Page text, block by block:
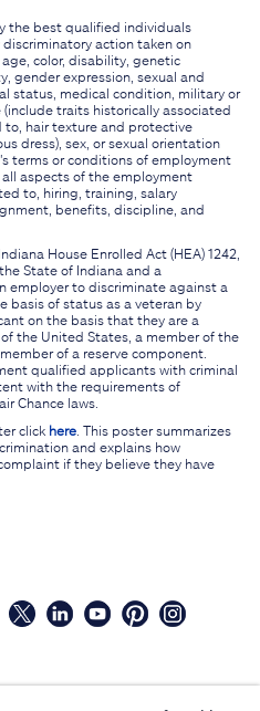
the best qualified individuals
action taken on
color, disability, genetic
gender expression, sexual and
status, medical condition, military or
traits historically associated
hair texture and protective
dress), sex, or sexual orientation
terms or conditions of employment
aspects of the employment
to, hiring, training, salary
benefits, discipline, and
House Enrolled Act (HEA) 1242,
State of Indiana and a
employer to discriminate against a
basis of status as a veteran by
on the basis that they are a
the United States, a member of the
of a reserve component.
qualified applicants with criminal
with the requirements of
Chance laws.
click here . This poster summarizes
and explains how
if they believe they have